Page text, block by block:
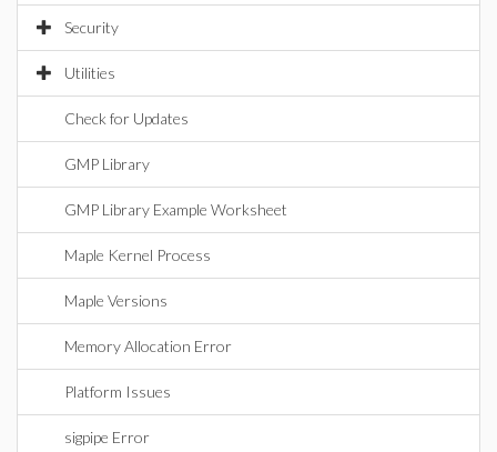
Security
Utilities
Check for Updates
GMP Library
GMP Library Example Worksheet
Maple Kernel Process
Maple Versions
Memory Allocation Error
Platform Issues
sigpipe Error